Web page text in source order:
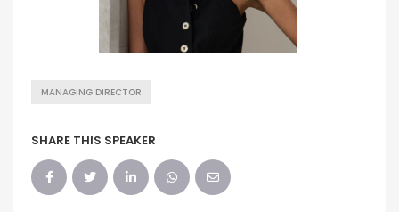
MANAGING DIRECTOR
SHARE THIS SPEAKER